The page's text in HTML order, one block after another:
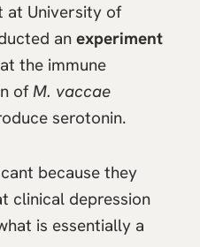
at University of
anexperiment
the immune
of M. vaccae
serotonin.
because they
clinical depression
is essentially a